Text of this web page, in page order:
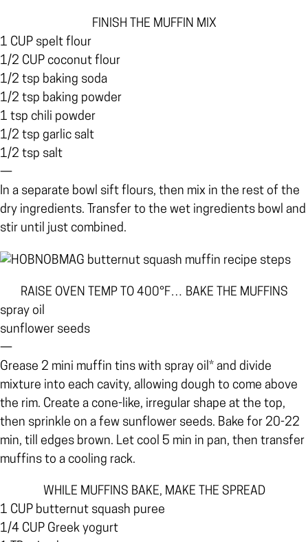
FINISH THE MUFFIN MIX
1 CUP spelt flour
1/2 CUP coconut flour
1/2 tsp baking soda
1/2 tsp baking powder
1 tsp chili powder
1/2 tsp garlic salt
1/2 tsp salt
—
In a separate bowl sift flours, then mix in the rest of the
dry ingredients. Transfer to the wet ingredients bowl and
stir until just combined.
RAISE OVEN TEMP TO 400°F… BAKE THE MUFFINS
spray oil
sunflower seeds
—
Grease 2 mini muffin tins with spray oil* and divide
mixture into each cavity, allowing dough to come above
the rim. Create a cone-like, irregular shape at the top,
then sprinkle on a few sunflower seeds. Bake for 20-22
min, till edges brown. Let cool 5 min in pan, then transfer
muffins to a cooling rack.
WHILE MUFFINS BAKE, MAKE THE SPREAD
1 CUP butternut squash puree
1/4 CUP Greek yogurt